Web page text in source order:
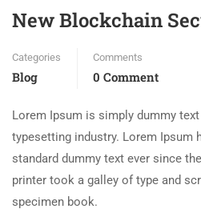
New Blockchain
Categories
Blog
Comments
0 Comment
Lorem Ipsum is simply dummy
typesetting industry. Lorem Ipsum
standard dummy text ever since
printer took a galley of type and
specimen book.